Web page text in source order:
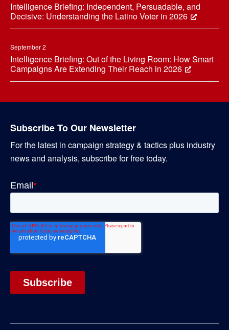
Intelligence Briefing: Independent, Persuadable, and
Decisive: Understanding the Latino Voter in 2026
September 2
Intelligence Briefing: Out of the Living Room: How Smart
Campaigns Are Extending Their Reach in 2026
Subscribe To Our Newsletter
For the latest in campaign strategy & tactics plus industry
news and analysis, subscribe for free today.